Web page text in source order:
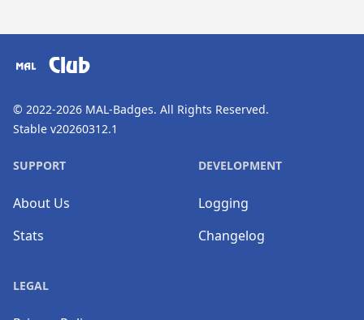
Club
© 2022-2026 MAL-Badges. All Rights Reserved.
Stable v20260312.1
SUPPORT
About Us
Stats
DEVELOPMENT
Logging
Changelog
LEGAL